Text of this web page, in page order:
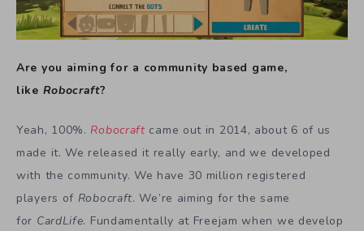
Are you aiming for a community based game,
like Robocraft?
Yeah, 100%. Robocraft came out in 2014, about 6 of us
made it. We released it really early, and we developed
with the community. We have 30 million registered
players of Robocraft. We’re aiming for the same
for CardLife. Fundamentally at Freejam when we develop